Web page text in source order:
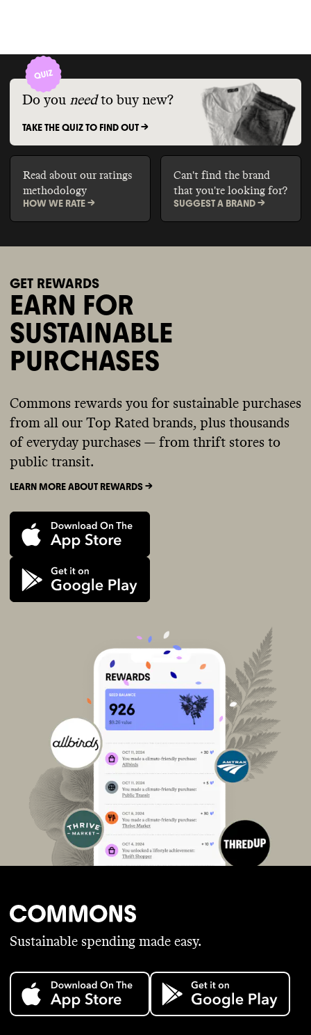
Do you need to buy new?
TAKE THE QUIZ TO FIND OUT ->
Read about our ratings
methodology
HOW WE RATE ->
Can't find the brand
that you're looking for?
SUGGEST A BRAND ->
GET REWARDS
EARN FOR
SUSTAINABLE
PURCHASES
Commons rewards you for sustainable purchases
from all our Top Rated brands, plus thousands
of everyday purchases — from thrift stores to
public transit.
LEARN MORE ABOUT REWARDS ->
Sustainable spending made easy.